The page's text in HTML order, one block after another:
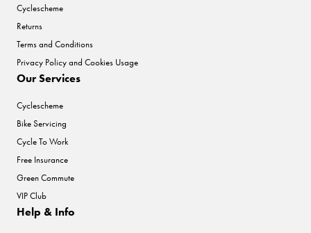
Cyclescheme
Returns
Terms and Conditions
Privacy Policy and Cookies Usage
Our Services
Cyclescheme
Bike Servicing
Cycle To Work
Free Insurance
Green Commute
VIP Club
Help & Info